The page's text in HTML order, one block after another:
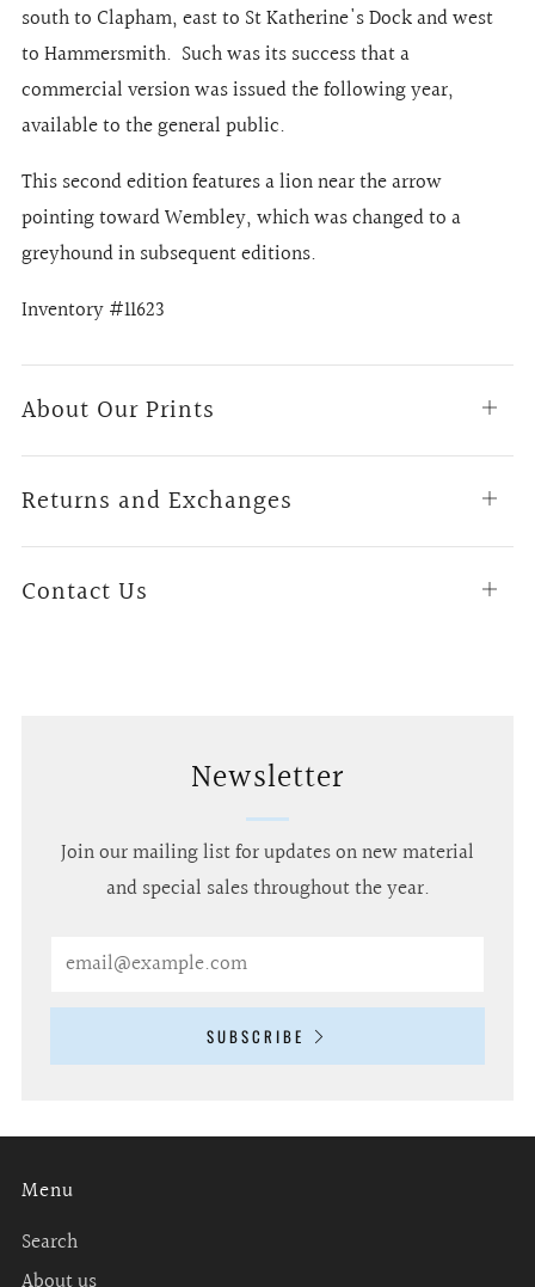
south to Clapham, east to St Katherine's Dock and west
to Hammersmith. Such was its success that a
commercial version was issued the following year,
available to the general public.
This second edition features a lion near the arrow
pointing toward Wembley, which was changed to a
greyhound in subsequent editions.
Inventory #11623
About Our Prints
Open
Returns and Exchanges
Open
Contact Us
Open
Newsletter
Join our mailing list for updates on new material
and special sales throughout the year.
SUBSCRIBE
Menu
Search